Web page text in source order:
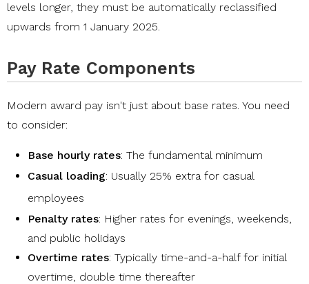
levels longer, they must be automatically reclassified
upwards from 1 January 2025.
Pay Rate Components
Modern award pay isn't just about base rates. You need
to consider:
Base hourly rates: The fundamental minimum
Casual loading: Usually 25% extra for casual
employees
Penalty rates: Higher rates for evenings, weekends,
and public holidays
Overtime rates: Typically time-and-a-half for initial
overtime, double time thereafter